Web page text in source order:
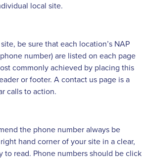
local site.
be sure that each location’s NAP
number) are listed on each page
commonly achieved by placing this
or footer. A contact us page is a
calls to action.
the phone number always be
hand corner of your site in a clear,
to read. Phone numbers should be click